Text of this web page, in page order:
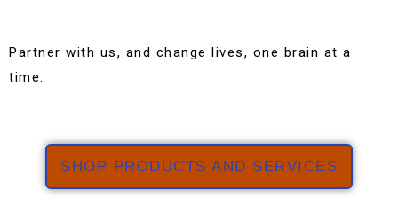
Partner with us, and change lives, one brain at a
time.
SHOP PRODUCTS AND SERVICES